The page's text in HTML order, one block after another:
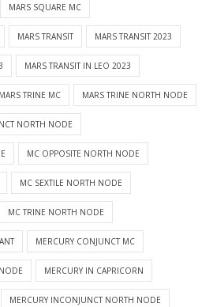
MARS SQUARE MC
MARS TRANSIT MARS TRANSIT 2023
MARS TRANSIT IN LEO 2023
MARS TRINE MC MARS TRINE NORTH NODE
NORTH NODE
MC OPPOSITE NORTH NODE
MC SEXTILE NORTH NODE
MC TRINE NORTH NODE
MERCURY CONJUNCT MC
MERCURY IN CAPRICORN
MERCURY INCONJUNCT NORTH NODE